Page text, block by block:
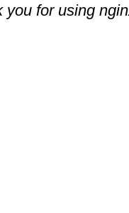
you for using